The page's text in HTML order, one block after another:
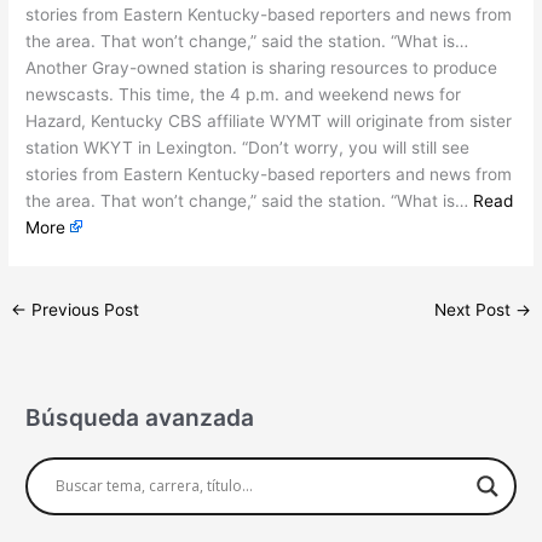
stories from Eastern Kentucky-based reporters and news from
the area. That won’t change,” said the station. “What is…
Another Gray-owned station is sharing resources to produce
newscasts. This time, the 4 p.m. and weekend news for
Hazard, Kentucky CBS affiliate WYMT will originate from sister
station WKYT in Lexington. “Don’t worry, you will still see
stories from Eastern Kentucky-based reporters and news from
the area. That won’t change,” said the station. “What is… Read
More
← Previous Post Next Post →
Búsqueda avanzada